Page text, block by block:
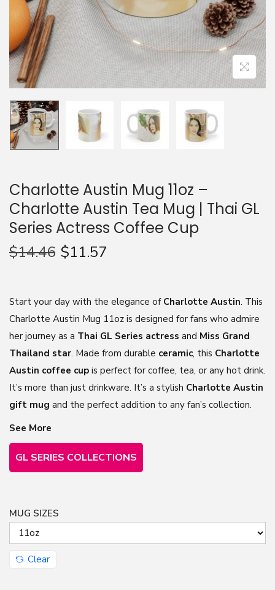
Charlotte Austin Mug 11oz –
Charlotte Austin Tea Mug | Thai GL
Series Actress Coffee Cup
$14.46 $11.57
Start your day with the elegance of Charlotte Austin. This
Charlotte Austin Mug 11oz is designed for fans who admire
her journey as a Thai GL Series actress and Miss Grand
Thailand star. Made from durable ceramic, this Charlotte
Austin coffee cup is perfect for coffee, tea, or any hot drink.
It’s more than just drinkware. It’s a stylish Charlotte Austin
gift mug and the perfect addition to any fan’s collection.
See More
GL SERIES COLLECTIONS
MUG SIZES
Clear